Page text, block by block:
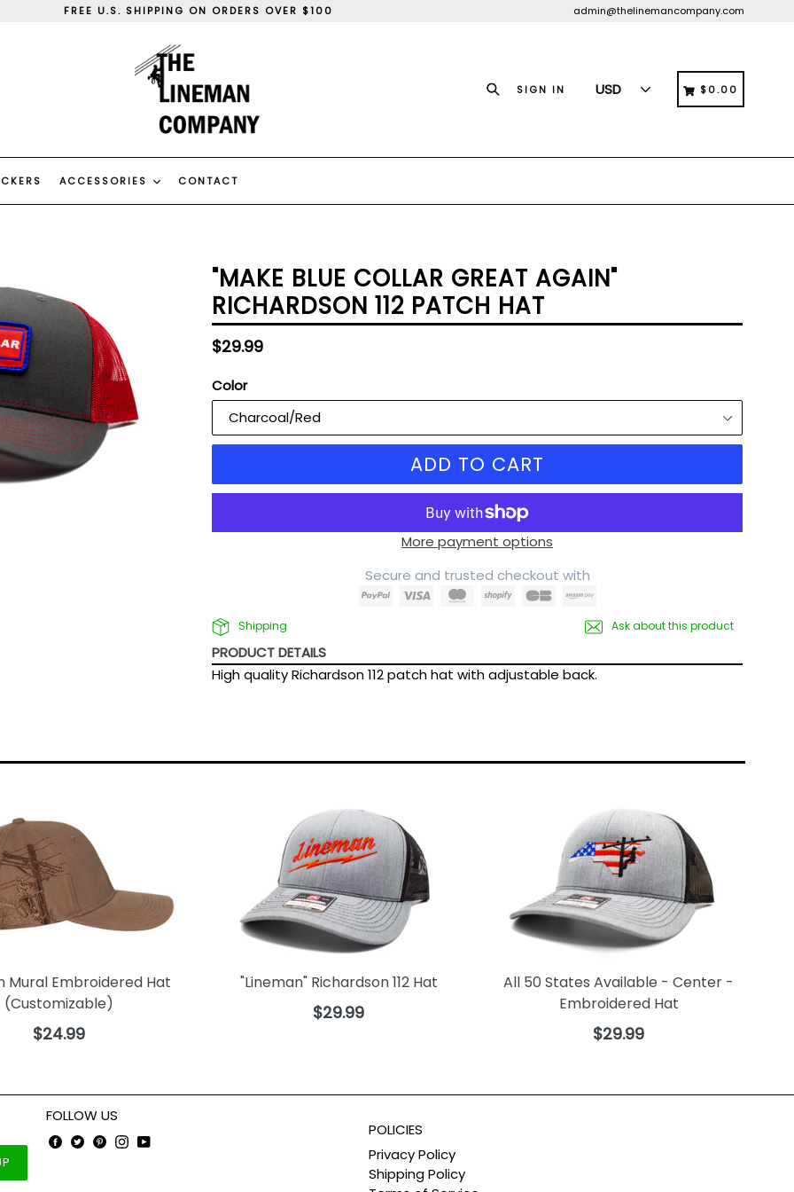
FREE U.S. SHIPPING ON ORDERS OVER $100
WE CAN DO CUSTOM ORDERS, CONTACT US
FREE U.S. SHIPPING ON ORDERS OVER $100
WE SHIP WORLD WIDE
WE CAN DO CUSTOM ORDERS, CONTACT US
admin@thelinemancompany.com
Search
SIGN IN CART
CART
$0.00
ACCESSORIES CONTACT
"MAKE BLUE COLLAR GREAT AGAIN"
RICHARDSON 112 PATCH HAT
Regular
$29.99
Color
ADD TO CART
More payment options
Secure and trusted checkout with
Shipping Ask about this product
PRODUCT DETAILS
High quality Richardson 112 patch hat with adjustable back.
Mural Embroidered Hat
(Customizable)
Regular
$24.99
"Lineman" Richardson 112 Hat
Regular
$29.99
All 50 States Available - Center -
Embroidered Hat
Regular
$29.99
FOLLOW US
Facebook
TwitterPinterest
Instagram
YouTube
POLICIES
Privacy Policy
Shipping Policy